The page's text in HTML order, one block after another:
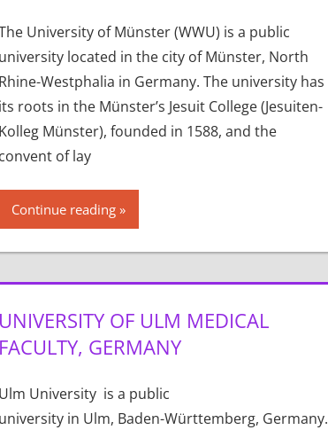
University of Münster (WWU) is a public
university located in the city of Münster, North
Rhine-Westphalia in Germany. The university has
its roots in the Münster’s Jesuit College (Jesuiten-
Kolleg Münster), founded in 1588, and the
convent of lay
Continue reading
UNIVERSITY OF ULM MEDICAL
FACULTY, GERMANY
Ulm University is a public
university in Ulm, Baden-Württemberg, Germany.